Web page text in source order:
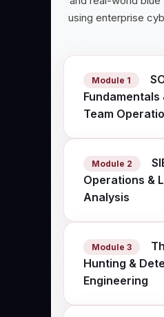
using enterprise
Module 1
Fundamentals
Team
Module 2
Operations &
Analysis
Module 3
Hunting &
Engineering